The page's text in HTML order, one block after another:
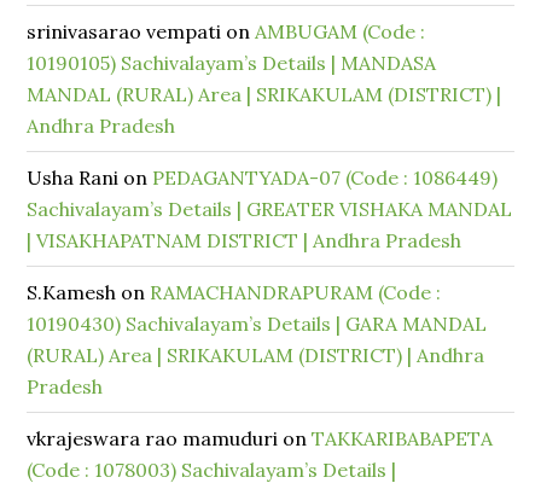
srinivasarao vempati onAMBUGAM (Code :
10190105) Sachivalayam’s Details | MANDASA
MANDAL (RURAL) Area | SRIKAKULAM (DISTRICT) |
Andhra Pradesh
Usha Rani on PEDAGANTYADA-07 (Code : 1086449)
Sachivalayam’s Details | GREATER VISHAKA MANDAL
| VISAKHAPATNAM DISTRICT | Andhra Pradesh
S.Kamesh on RAMACHANDRAPURAM (Code :
10190430) Sachivalayam’s Details | GARA MANDAL
(RURAL) Area | SRIKAKULAM (DISTRICT) | Andhra
Pradesh
vkrajeswara rao mamuduri onTAKKARIBABAPETA
(Code : 1078003) Sachivalayam’s Details |